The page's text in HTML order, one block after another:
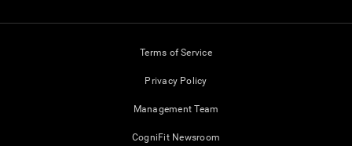
Terms of Service
Privacy Policy
Management Team
CogniFit Newsroom